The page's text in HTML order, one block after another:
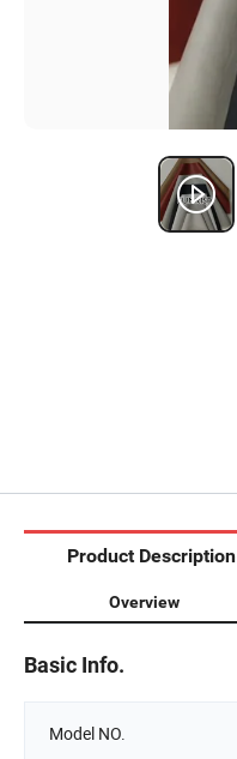
Product Description
Overview
Basic Info.
Model NO.